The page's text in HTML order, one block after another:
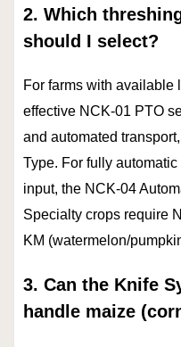
2. Which
should I select?
For farms with available
effective NCK-01 PTO
and automated
Type. For fully
input, the NCK-04
Specialty crops require
KM (watermelon/
3. Can the Knife
handle maize